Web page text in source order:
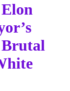
Brutal